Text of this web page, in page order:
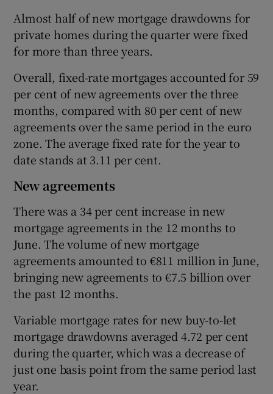
Almost half of new mortgage drawdowns for
private homes during the quarter were fixed
for more than three years.
Overall, fixed-rate mortgages accounted for 59
per cent of new agreements over the three
months, compared with 80 per cent of new
agreements over the same period in the euro
zone. The average fixed rate for the year to
date stands at 3.11 per cent.
New agreements
There was a 34 per cent increase in new
mortgage agreements in the 12 months to
June. The volume of new mortgage
agreements amounted to €811 million in June,
bringing new agreements to €7.5 billion over
the past 12 months.
Variable mortgage rates for new buy-to-let
mortgage drawdowns averaged 4.72 per cent
during the quarter, which was a decrease of
just one basis point from the same period last
year.